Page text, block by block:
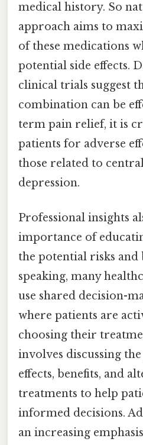
medical history. So
approach aims to
of these medications
potential side effects.
clinical trials suggest
combination can be
term pain relief, it is
patients for adverse
those related to
depression.
Professional insights
importance of
the potential risks and
speaking, many
use shared decision-
where patients are
choosing their
involves discussing
effects, benefits, and
treatments to help
informed decisions.
an increasing